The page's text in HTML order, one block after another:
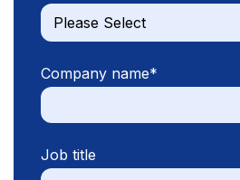
Company name*
Job title